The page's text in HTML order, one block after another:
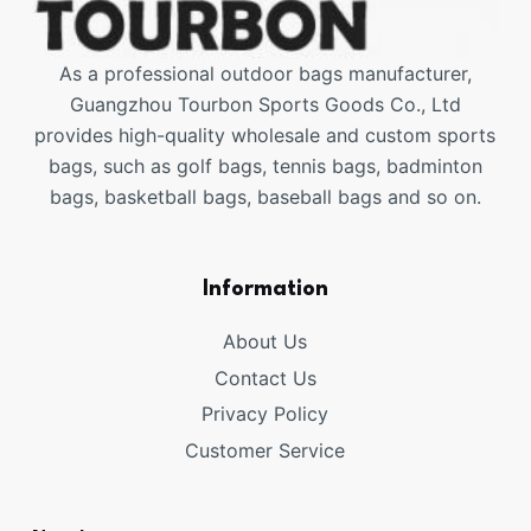
As a professional outdoor bags manufacturer,
Guangzhou Tourbon Sports Goods Co., Ltd
provides high-quality wholesale and custom sports
bags, such as golf bags, tennis bags, badminton
bags, basketball bags, baseball bags and so on.
Information
About Us
Contact Us
Privacy Policy
Customer Service